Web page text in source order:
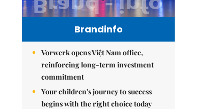
Brandinfo
Vorwerk opens Việt Nam office,
reinforcing long-term investment
commitment
Your children's journey to success
begins with the right choice today